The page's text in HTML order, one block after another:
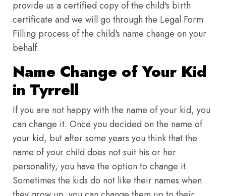
provide us a certified copy of the child's birth
certificate and we will go through the Legal Form
Filling process of the child's name change on your
behalf.
Name Change of Your Kid
in Tyrrell
If you are not happy with the name of your kid, you
can change it. Once you decided on the name of
your kid, but after some years you think that the
name of your child does not suit his or her
personality, you have the option to change it.
Sometimes the kids do not like their names when